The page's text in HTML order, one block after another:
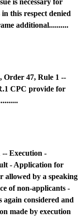
is necessary for
this respect denied
additional..........
Order 47, Rule 1 --
CPC provide for
-- Execution -
- Application for
allowed by a speaking
of non-applicants -
considered and
made by execution